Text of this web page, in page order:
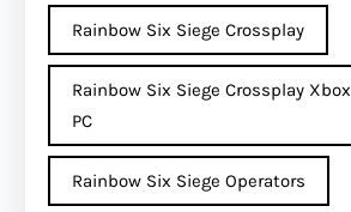
Rainbow Six Siege Crossplay
Rainbow Six Siege Crossplay Xbox
PC
Rainbow Six Siege Operators